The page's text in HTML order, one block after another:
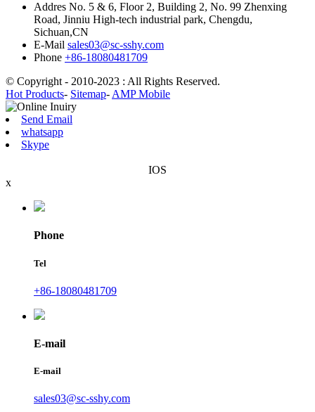
Addres No. 5 & 6, Floor 2, Building 2, No. 99 Zhenxing
Road, Jinniu High-tech industrial park, Chengdu,
Sichuan,CN
E-Mail sales03@sc-sshy.com
Phone +86-18080481709
© Copyright - 2010-2023 : All Rights Reserved.
Hot Products- Sitemap- AMP Mobile
Send Email
whatsapp
Skype
IOS
x
Phone
Tel
+86-18080481709
E-mail
E-mail
sales03@sc-sshy.com